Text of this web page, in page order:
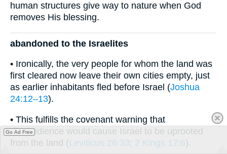
human structures give way to nature when God
removes His blessing.
abandoned to the Israelites
• Ironically, the very people for whom the land was
first cleared now leave their own cities empty, just
as earlier inhabitants fled before Israel (Joshua
24:12–13).
• This fulfills the covenant warning that
disobedience would cause Israel to be uprooted
from the land (Leviticus 26:33; 2 Kings 17:6).
Go Ad Free